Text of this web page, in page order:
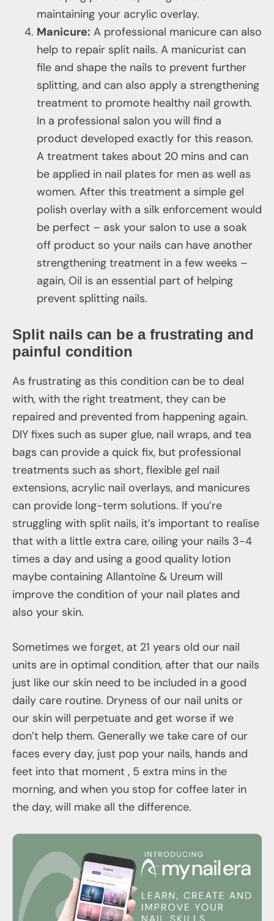
maintaining your acrylic overlay.
Manicure: A professional manicure can also
help to repair split nails. A manicurist can
file and shape the nails to prevent further
splitting, and can also apply a strengthening
treatment to promote healthy nail growth.
In a professional salon you will find a
product developed exactly for this reason.
A treatment takes about 20 mins and can
be applied in nail plates for men as well as
women. After this treatment a simple gel
polish overlay with a silk enforcement would
be perfect – ask your salon to use a soak
off product so your nails can have another
strengthening treatment in a few weeks –
again, Oil is an essential part of helping
prevent splitting nails.
Split nails can be a frustrating and
painful condition
As frustrating as this condition can be to deal
with, with the right treatment, they can be
repaired and prevented from happening again.
DIY fixes such as super glue, nail wraps, and tea
bags can provide a quick fix, but professional
treatments such as short, flexible gel nail
extensions, acrylic nail overlays, and manicures
can provide long-term solutions. If you’re
struggling with split nails, it’s important to realise
that with a little extra care, oiling your nails 3-4
times a day and using a good quality lotion
maybe containing Allantoïne & Ureum will
improve the condition of your nail plates and
also your skin.
Sometimes we forget, at 21 years old our nail
units are in optimal condition, after that our nails
just like our skin need to be included in a good
daily care routine. Dryness of our nail units or
our skin will perpetuate and get worse if we
don’t help them. Generally we take care of our
faces every day, just pop your nails, hands and
feet into that moment , 5 extra mins in the
morning, and when you stop for coffee later in
the day, will make all the difference.